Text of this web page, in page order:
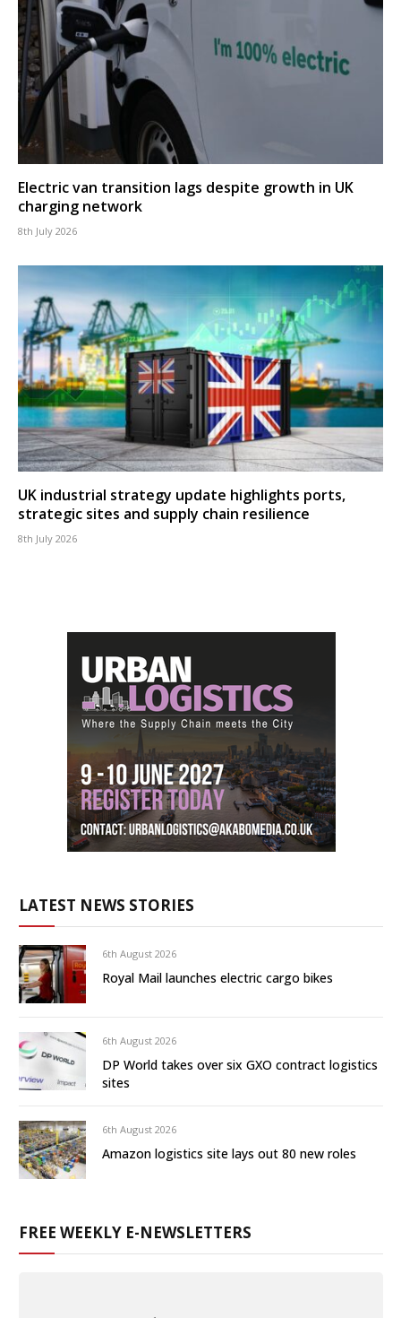
Electric van transition lags despite growth in UK
charging network
8th July 2026
UK industrial strategy update highlights ports,
strategic sites and supply chain resilience
8th July 2026
LATEST NEWS STORIES
6th August 2026
Royal Mail launches electric cargo bikes
6th August 2026
DP World takes over six GXO contract logistics
sites
6th August 2026
Amazon logistics site lays out 80 new roles
FREE WEEKLY E-NEWSLETTERS